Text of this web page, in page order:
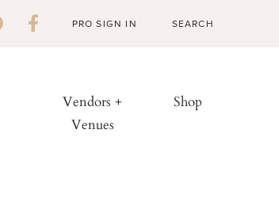
PRO SIGN IN
Vendors +
Venues
Shop